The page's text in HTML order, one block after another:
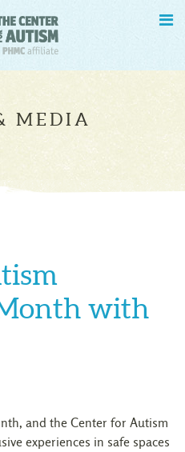

MEDIA
with
and the Center for Autism
experiences in safe spaces